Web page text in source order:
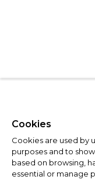
Cookies
Cookies are used by
purposes and to
based on browsing,
essential or manage